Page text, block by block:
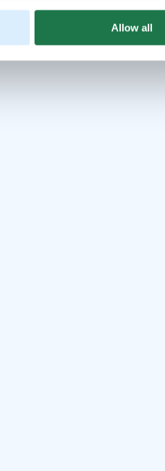
Allow all